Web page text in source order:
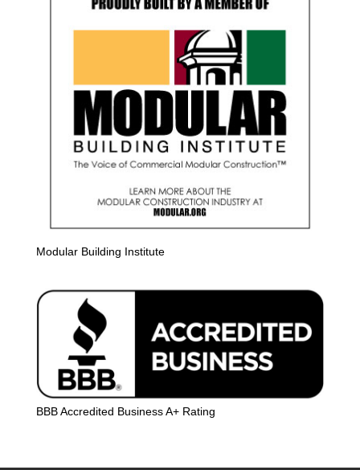
Modular Building Institute
BBB Accredited Business A+ Rating